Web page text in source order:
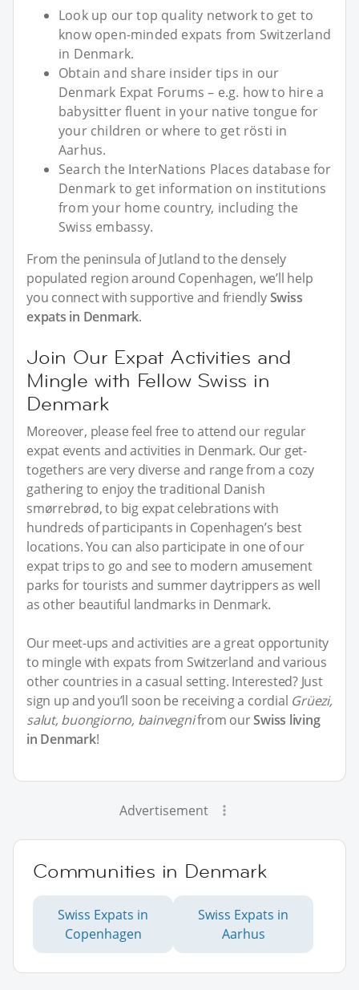
Look up our top quality network to get to
know open-minded expats from Switzerland
in Denmark.
Obtain and share insider tips in our
Denmark Expat Forums – e.g. how to hire a
babysitter fluent in your native tongue for
your children or where to get rösti in
Aarhus.
Search the InterNations Places database for
Denmark to get information on institutions
from your home country, including the
Swiss embassy.
From the peninsula of Jutland to the densely
populated region around Copenhagen, we’ll help
you connect with supportive and friendlySwiss
expats in Denmark.
Join Our Expat Activities and
Mingle with Fellow Swiss in
Denmark
Moreover, please feel free to attend our regular
expat events and activities in Denmark. Our get-
togethers are very diverse and range from a cozy
gathering to enjoy the traditional Danish
smørrebrød, to big expat celebrations with
hundreds of participants in Copenhagen’s best
locations. You can also participate in one of our
expat trips to go and see to modern amusement
parks for tourists and summer daytrippers as well
as other beautiful landmarks in Denmark.
Our meet-ups and activities are a great opportunity
to mingle with expats from Switzerland and various
other countries in a casual setting. Interested? Just
sign up and you’ll soon be receiving a cordial Grüezi,
salut, buongiorno, bainvegnifrom ourSwiss living
in Denmark!
Advertisement
Communities in Denmark
Swiss Expats in
Copenhagen
Swiss Expats in
Aarhus